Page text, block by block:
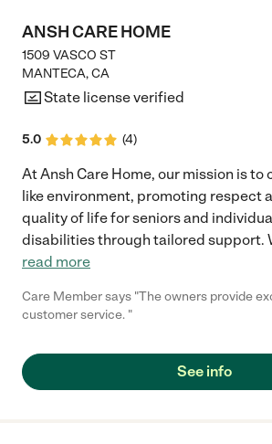
ANSH CARE HOME
1509 VASCO ST
MANTECA,CA
State license verified
5.0 (4)
At Ansh Care Home, our mission is to
like environment, promoting respect
quality of life for seniors and
disabilities through tailored support.
read more
Care Member says "The owners provide
customer service. "
See info